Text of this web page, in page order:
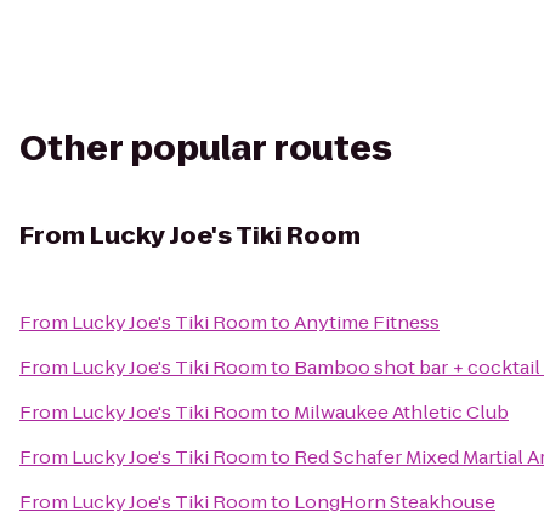
Other popular routes
From Lucky Joe's Tiki Room
From Lucky Joe's Tiki RoomtoAnytime Fitness
From Lucky Joe's Tiki Roomto Bamboo shot bar +
From Lucky Joe's Tiki Roomto Milwaukee Athletic Club
From Lucky Joe's Tiki Roomto Red Schafer Mixed Martial
From Lucky Joe's Tiki Roomto LongHorn Steakhouse